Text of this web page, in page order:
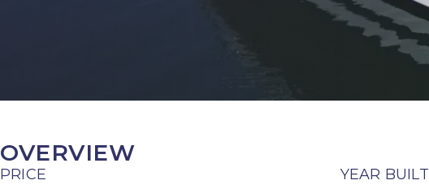
OVERVIEW
PRICE YEAR BUILT